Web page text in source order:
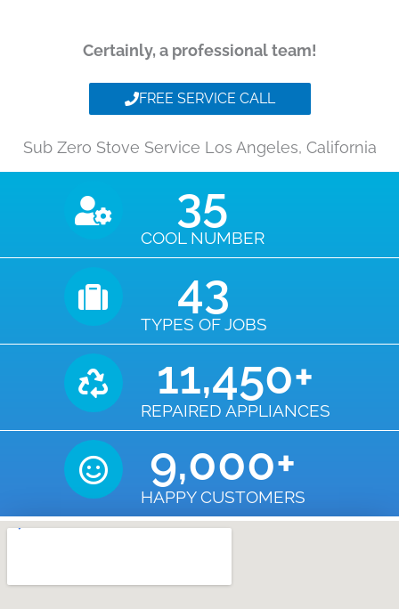
Certainly, a professional team!
FREE SERVICE CALL
Sub Zero Stove Service Los Angeles, California
COOL NUMBER
35
TYPES OF JOBS
43
REPAIRED APPLIANCES
11,450+
HAPPY CUSTOMERS
9,000+